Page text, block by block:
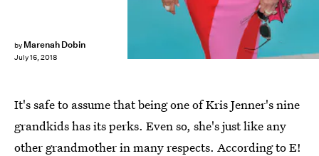
by Marenah Dobin
July 16, 2018
It's safe to assume that being one of Kris Jenner's nine
grandkids has its perks. Even so, she's just like any
other grandmother in many respects. According to E!